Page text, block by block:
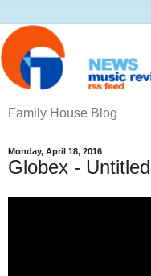
Family House Blog
Monday, April 18, 2016
Globex - Untitled